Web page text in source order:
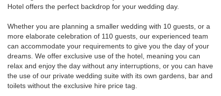
Hotel offers the perfect backdrop for your wedding day.
Whether you are planning a smaller wedding with 10 guests, or a
more elaborate celebration of 110 guests, our experienced team
can accommodate your requirements to give you the day of your
dreams. We offer exclusive use of the hotel, meaning you can
relax and enjoy the day without any interruptions, or you can have
the use of our private wedding suite with its own gardens, bar and
toilets without the exclusive hire price tag.